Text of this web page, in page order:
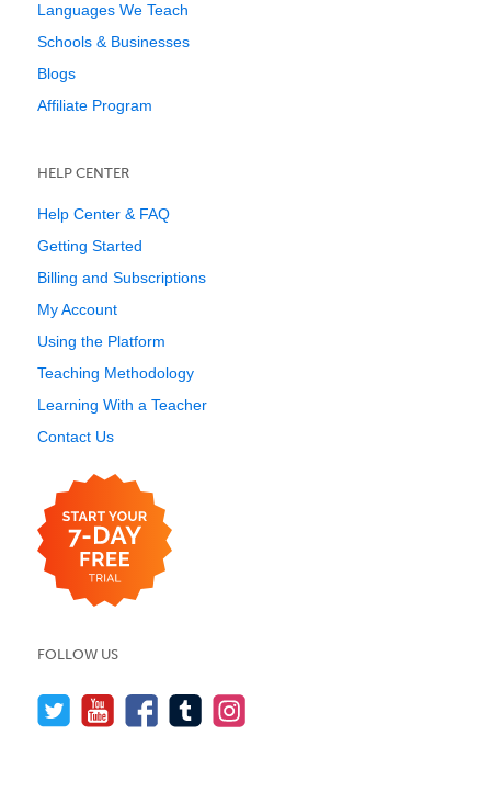
Languages We Teach
Schools & Businesses
Blogs
Affiliate Program
HELP CENTER
Help Center & FAQ
Getting Started
Billing and Subscriptions
My Account
Using the Platform
Teaching Methodology
Learning With a Teacher
Contact Us
FOLLOW US